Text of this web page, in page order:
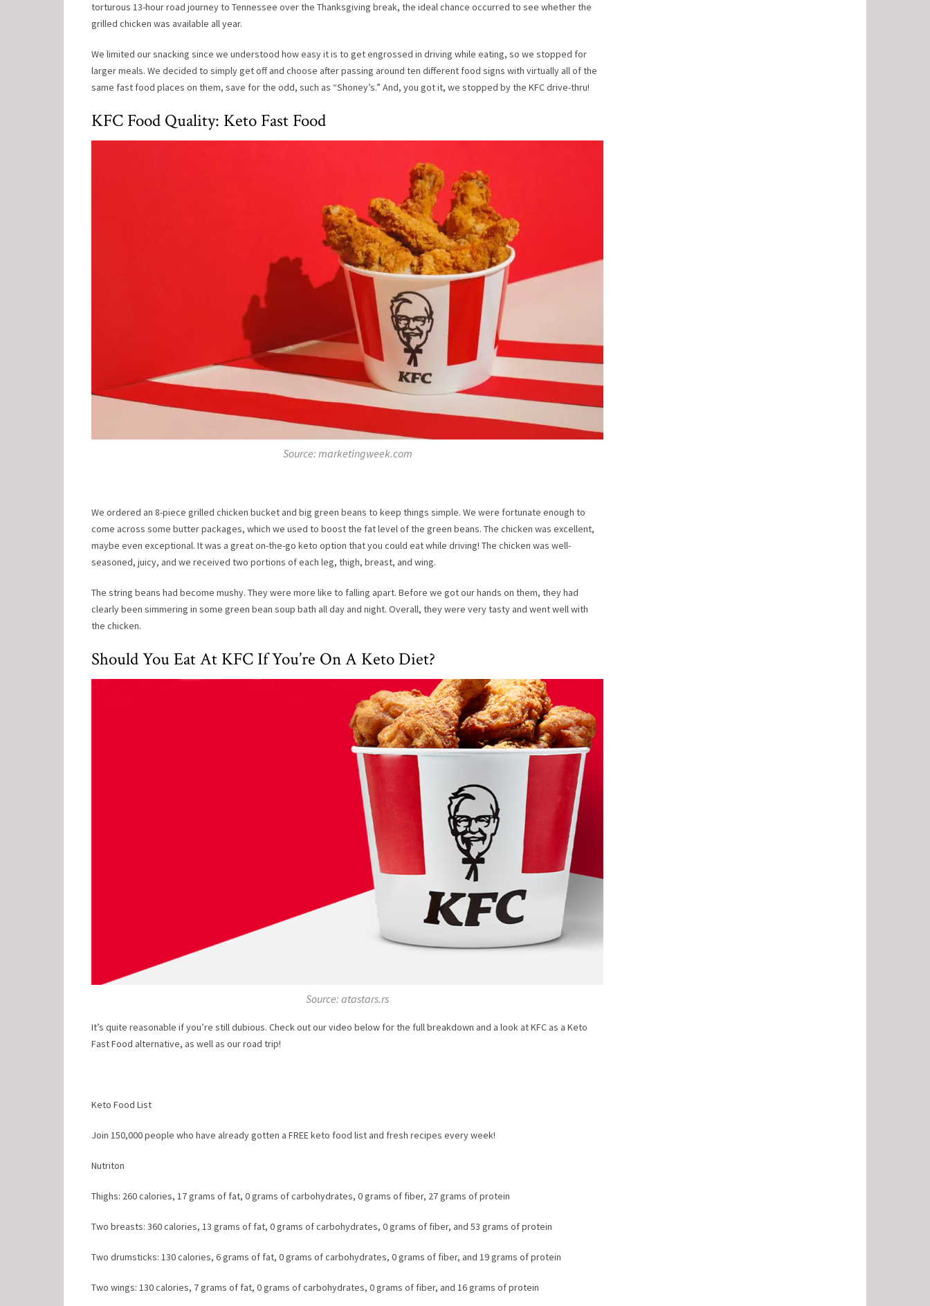
torturous 13-hour road journey to Tennessee over the Thanksgiving break, the ideal chance occurred to see whether the
grilled chicken was available all year.
We limited our snacking since we understood how easy it is to get engrossed in driving while eating, so we stopped for
larger meals. We decided to simply get off and choose after passing around ten different food signs with virtually all of the
same fast food places on them, save for the odd, such as “Shoney’s.” And, you got it, we stopped by the KFC drive-thru!
KFC Food Quality: Keto Fast Food
Source: marketingweek.com
We ordered an 8-piece grilled chicken bucket and big green beans to keep things simple. We were fortunate enough to
come across some butter packages, which we used to boost the fat level of the green beans. The chicken was excellent,
maybe even exceptional. It was a great on-the-go keto option that you could eat while driving! The chicken was well-
seasoned, juicy, and we received two portions of each leg, thigh, breast, and wing.
The string beans had become mushy. They were more like to falling apart. Before we got our hands on them, they had
clearly been simmering in some green bean soup bath all day and night. Overall, they were very tasty and went well with
the chicken.
Should You Eat At KFC If You’re On A Keto Diet?
Source: atastars.rs
It’s quite reasonable if you’re still dubious. Check out our video below for the full breakdown and a look at KFC as a Keto
Fast Food alternative, as well as our road trip!
Keto Food List
Join 150,000 people who have already gotten a FREE keto food list and fresh recipes every week!
Nutriton
Thighs: 260 calories, 17 grams of fat, 0 grams of carbohydrates, 0 grams of fiber, 27 grams of protein
Two breasts: 360 calories, 13 grams of fat, 0 grams of carbohydrates, 0 grams of fiber, and 53 grams of protein
Two drumsticks: 130 calories, 6 grams of fat, 0 grams of carbohydrates, 0 grams of fiber, and 19 grams of protein
Two wings: 130 calories, 7 grams of fat, 0 grams of carbohydrates, 0 grams of fiber, and 16 grams of protein